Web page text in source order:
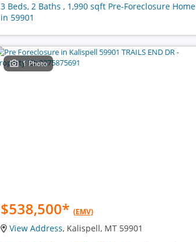
3 Beds, 2 Baths , 1,990 sqft Pre-Foreclosure Home
in 59901
1 Photo
$538,500* (EMV)
View Address, Kalispell, MT 59901